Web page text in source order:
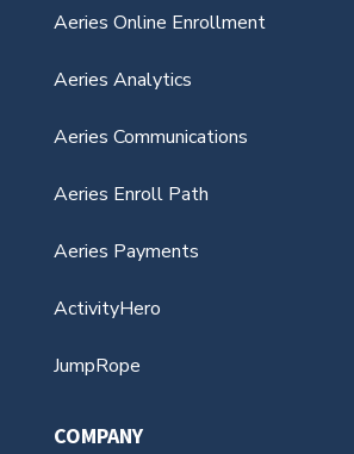
Aeries Online Enrollment
Aeries Analytics
Aeries Communications
Aeries Enroll Path
Aeries Payments
ActivityHero
JumpRope
COMPANY